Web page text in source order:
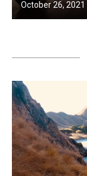
October 26, 2021